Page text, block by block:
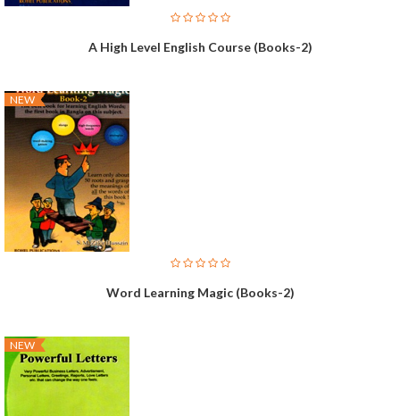
A High Level English Course (Books-2)
NEW
Word Learning Magic (Books-2)
NEW